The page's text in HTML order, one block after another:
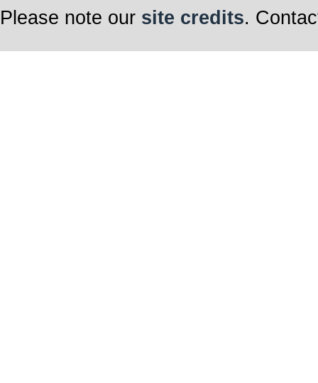
Please note our site credits.